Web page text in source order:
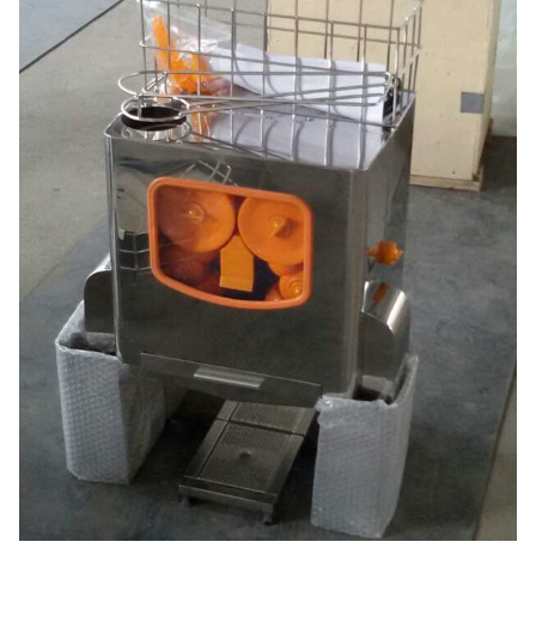
Package size 460*460*610MM Certificate
110V-220V,50-
60HZ
Power 370W
47KG N.W 41KG
40' HQ loading 220PCS
Shanghai
20' FT loading 90PCS Warranty
Function/Feature
Safety cut out switches Touchpad Switch,
Internal circuit board. sensor ,counter